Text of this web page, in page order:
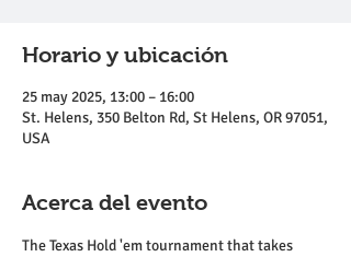
Horario y ubicación
25 may 2025, 13:00 – 16:00
St. Helens, 350 Belton Rd, St Helens, OR 97051,
USA
Acerca del evento
The Texas Hold 'em tournament that takes